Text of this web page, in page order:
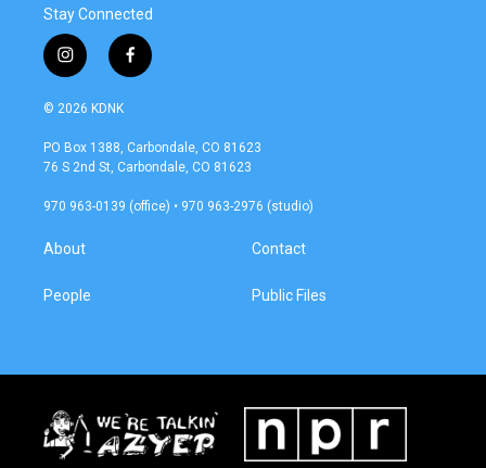
Stay Connected
i
n
s
a
g
a
f
a
b
o
k
© 2026 KDNK
PO Box 1388, Carbondale, CO 81623
76 S 2nd St, Carbondale, CO 81623
970 963-0139 (office) • 970 963-2976 (studio)
About
People
Contact
Public Files